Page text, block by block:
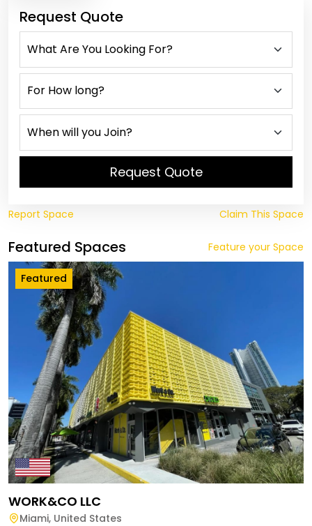
Request Quote
Request Quote
Report Space Claim This Space
Featured Spaces Feature your Space
Featured
WORK&CO LLC
Miami, United States